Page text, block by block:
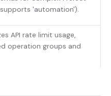
'automation').
API rate limit usage,
operation groups and